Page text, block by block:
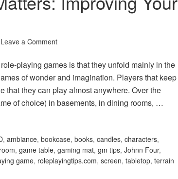
Leave a Comment
playing games is that they unfold mainly in the
of wonder and imagination. Players that keep
that they can play almost anywhere. Over the
of choice) in basements, in dining rooms, …
, ambiance, bookcase, books, candles, characters,
, game table, gaming mat, gm tips, Johnn Four,
game, roleplayingtips.com, screen, tabletop, terrain